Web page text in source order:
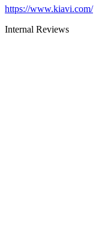
https://www.kiavi.com/
Internal Reviews